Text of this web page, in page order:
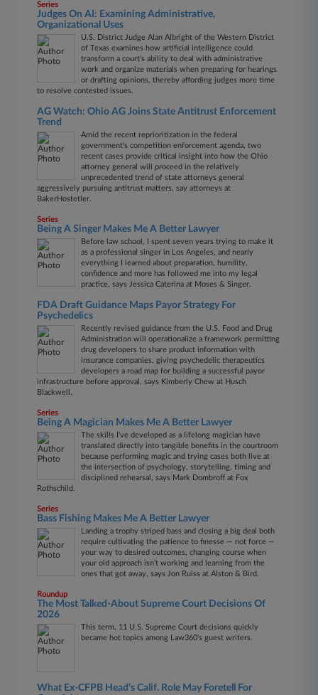
Series
Judges On AI: Examining Administrative,
Organizational Uses
U.S. District Judge Alan Albright of the Western District
of Texas examines how artificial intelligence could
transform a court's ability to deal with administrative
work and organize materials when preparing for hearings
or drafting opinions, thereby affording judges more time
to resolve contested issues.
AG Watch: Ohio AG Joins State Antitrust Enforcement
Trend
Amid the recent reprioritization in the federal
government's competition enforcement agenda, two
recent cases provide critical insight into how the Ohio
attorney general will proceed in the relatively
unprecedented trend of state attorneys general
aggressively pursuing antitrust matters, say attorneys at
BakerHostetler.
Series
Being A Singer Makes Me A Better Lawyer
Before law school, I spent seven years trying to make it
as a professional singer in Los Angeles, and nearly
everything I learned about preparation, humility,
confidence and more has followed me into my legal
practice, says Jessica Caterina at Moses & Singer.
FDA Draft Guidance Maps Payor Strategy For
Psychedelics
Recently revised guidance from the U.S. Food and Drug
Administration will operationalize a framework permitting
drug developers to share product information with
insurance companies, giving psychedelic therapeutics
developers a road map for building a successful payor
infrastructure before approval, says Kimberly Chew at Husch
Blackwell.
Series
Being A Magician Makes Me A Better Lawyer
The skills I've developed as a lifelong magician have
translated directly into tangible benefits in the courtroom
because performing magic and trying cases both live at
the intersection of psychology, storytelling, timing and
disciplined rehearsal, says Mark Dombroff at Fox
Rothschild.
Series
Bass Fishing Makes Me A Better Lawyer
Landing a trophy striped bass and closing a big deal both
require cultivating the patience to finesse — not force —
your way to desired outcomes, changing course when
your old approach isn’t working and learning from the
ones that got away, says Jon Ruiss at Alston & Bird.
Roundup
The Most Talked-About Supreme Court Decisions Of
2026
This term, 11 U.S. Supreme Court decisions quickly
became hot topics among Law360's guest writers.
What Ex-CFPB Head's Calif. Role May Foretell For